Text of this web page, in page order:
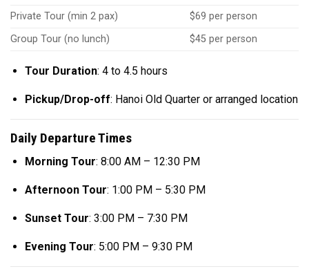
Private Tour (min 2 pax)
$69 per person
Group Tour (no lunch)
$45 per person
Tour Duration: 4 to 4.5 hours
Pickup/Drop-off: Hanoi Old Quarter or arranged location
Daily Departure Times
Morning Tour: 8:00 AM – 12:30 PM
Afternoon Tour: 1:00 PM – 5:30 PM
Sunset Tour: 3:00 PM – 7:30 PM
Evening Tour: 5:00 PM – 9:30 PM